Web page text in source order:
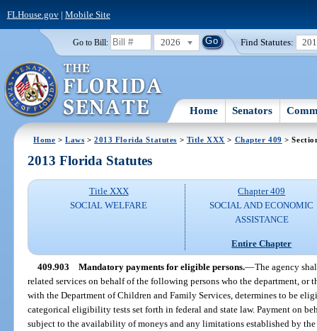
FLHouse.gov| Mobile Site
Go to Bill: 2026 Find Statutes:
Home Senators
Home >Laws >2013 Florida Statutes > Title XXX > Chapter 409 >
2013 Florida Statutes
Title XXX
SOCIAL WELFARE
Chapter 409
SOCIAL AND ECONOMIC
ASSISTANCE
Entire Chapter
409.903 Mandatory payments for eligible persons.—The agency
related services on behalf of the following persons who the department,
with the Department of Children and Family Services, determines to be
categorical eligibility tests set forth in federal and state law. Payment on
subject to the availability of moneys and any limitations established by